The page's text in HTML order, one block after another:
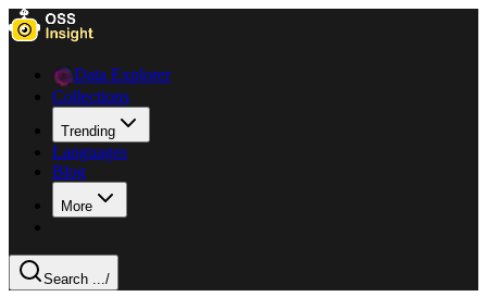
Data Explorer
Collections
Trending
Languages
Blog
More
Search .../